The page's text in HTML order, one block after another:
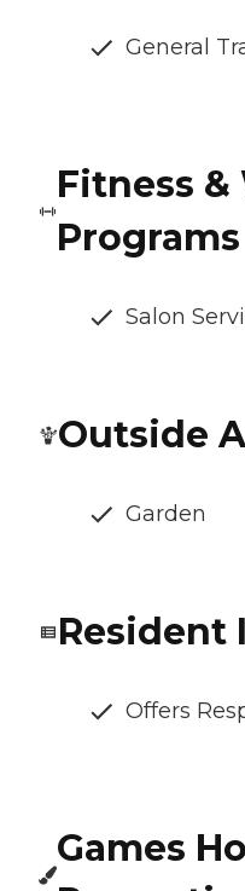
General
Fitness &
Programs
Salon
Outside
Garden
Resident
Offers
Games